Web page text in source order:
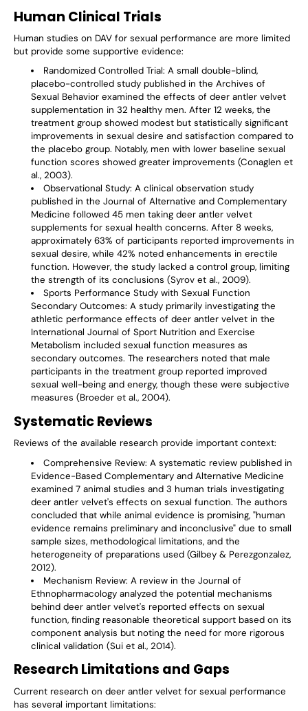
Human Clinical Trials
Human studies on DAV for sexual performance are more limited
but provide some supportive evidence:
Randomized Controlled Trial: A small double-blind,
placebo-controlled study published in the Archives of
Sexual Behavior examined the effects of deer antler velvet
supplementation in 32 healthy men. After 12 weeks, the
treatment group showed modest but statistically significant
improvements in sexual desire and satisfaction compared to
the placebo group. Notably, men with lower baseline sexual
function scores showed greater improvements (Conaglen et
al., 2003).
Observational Study: A clinical observation study
published in the Journal of Alternative and Complementary
Medicine followed 45 men taking deer antler velvet
supplements for sexual health concerns. After 8 weeks,
approximately 63% of participants reported improvements in
sexual desire, while 42% noted enhancements in erectile
function. However, the study lacked a control group, limiting
the strength of its conclusions (Syrov et al., 2009).
Sports Performance Study with Sexual Function
Secondary Outcomes: A study primarily investigating the
athletic performance effects of deer antler velvet in the
International Journal of Sport Nutrition and Exercise
Metabolism included sexual function measures as
secondary outcomes. The researchers noted that male
participants in the treatment group reported improved
sexual well-being and energy, though these were subjective
measures (Broeder et al., 2004).
Systematic Reviews
Reviews of the available research provide important context:
Comprehensive Review: A systematic review published in
Evidence-Based Complementary and Alternative Medicine
examined 7 animal studies and 3 human trials investigating
deer antler velvet's effects on sexual function. The authors
concluded that while animal evidence is promising, "human
evidence remains preliminary and inconclusive" due to small
sample sizes, methodological limitations, and the
heterogeneity of preparations used (Gilbey & Perezgonzalez,
2012).
Mechanism Review: A review in the Journal of
Ethnopharmacology analyzed the potential mechanisms
behind deer antler velvet's reported effects on sexual
function, finding reasonable theoretical support based on its
component analysis but noting the need for more rigorous
clinical validation (Sui et al., 2014).
Research Limitations and Gaps
Current research on deer antler velvet for sexual performance
has several important limitations: